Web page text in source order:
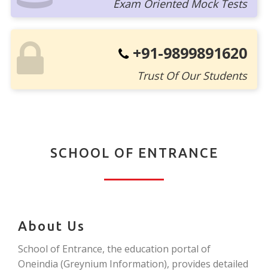
Exam Oriented Mock Tests
+91-9899891620
Trust Of Our Students
SCHOOL OF ENTRANCE
About Us
School of Entrance, the education portal of
Oneindia (Greynium Information), provides detailed